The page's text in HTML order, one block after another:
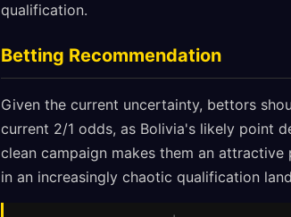
qualification.
Betting Recommendation
Given the current uncertainty, bettors
current 2/1 odds, as Bolivia's likely point
clean campaign makes them an
in an increasingly chaotic qualification